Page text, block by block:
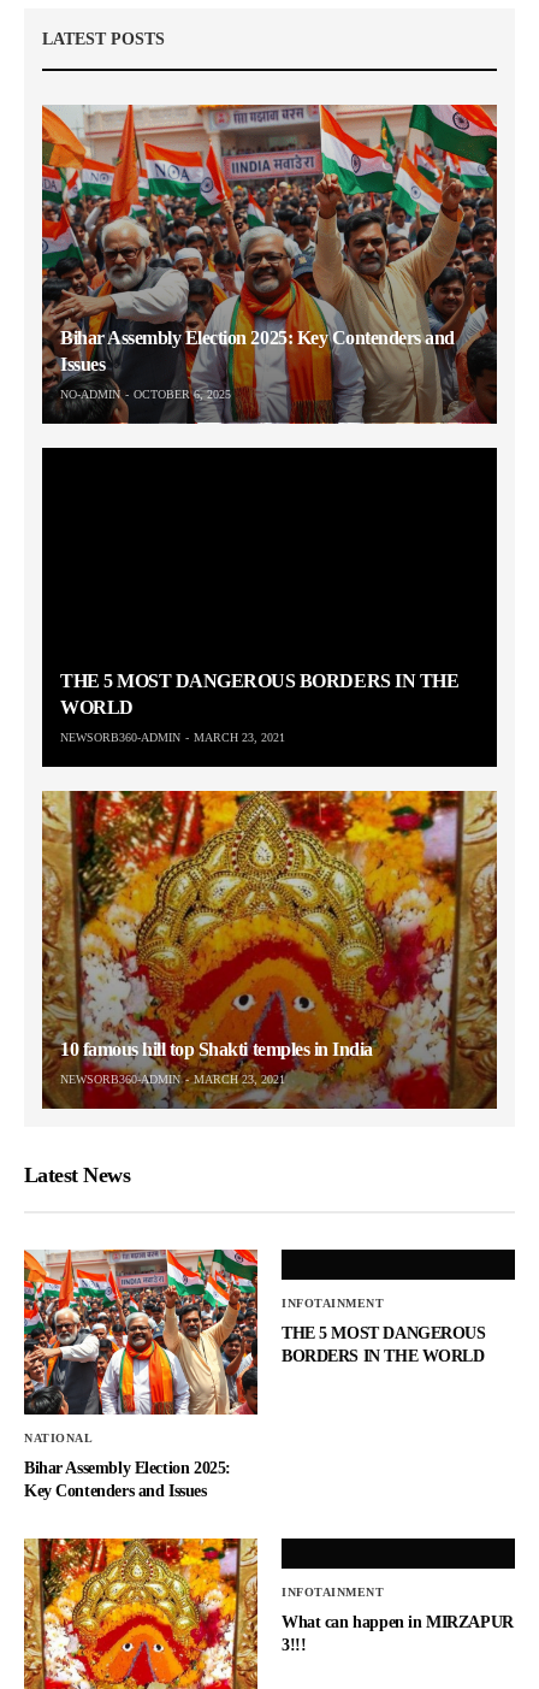
LATEST POSTS
Bihar Assembly Election 2025: Key Contenders and
Issues
NO-ADMIN OCTOBER 6, 2025
THE 5 MOST DANGEROUS BORDERS IN THE
WORLD
NEWSORB360-ADMIN MARCH 23, 2021
10 famous hill top Shakti temples in India
NEWSORB360-ADMIN MARCH 23, 2021
Latest News
NATIONAL
Bihar Assembly Election 2025:
Key Contenders and Issues
INFOTAINMENT
THE 5 MOST DANGEROUS
BORDERS IN THE WORLD
INFOTAINMENT
What can happen in MIRZAPUR
3!!!